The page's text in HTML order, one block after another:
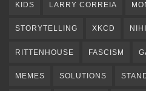
KIDS LARRY CORREIA
STORYTELLING XKCD
RITTENHOUSE FASCISM
MEMES SOLUTIONS